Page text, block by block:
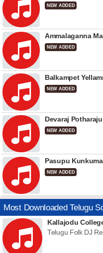
NEW ADDED
Ammalaganna
NEW ADDED
Balkampet
NEW ADDED
Devaraj
NEW ADDED
Pasupu
NEW ADDED
Most Downloaded Telugu
Kallajodu
Telugu Folk DJ